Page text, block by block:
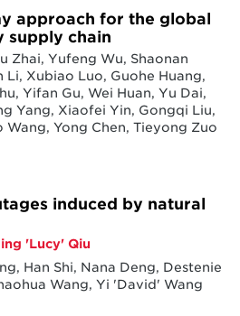
innovation, from helping
demand for new
the portfolio of
technologies and their
deployment. CGS is
Futures Initiative (EFI)
and outcomes of energy
level. The analysis
of all 50 states and
contributes to a report
by the Maryland
to produce an
potential for catalyzing
energy innovation in our
see boost in patents and
partnering with
grant to examine
when wind
oversea
$3M to Launch Global
approach for the global
supply chain
Zhai, Yufeng Wu, Shaonan
Li, Xubiao Luo, Guohe Huang,
Yifan Gu, Wei Huan, Yu Dai,
Yang, Xiaofei Yin, Gongqi Liu,
Wang, Yong Chen, Tieyong Zuo
induced by natural
'Lucy' Qiu
Han Shi, Nana Deng, Destenie
Wang, Yi 'David' Wang